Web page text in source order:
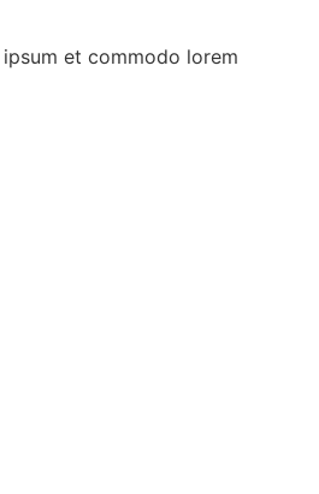
et commodo lorem